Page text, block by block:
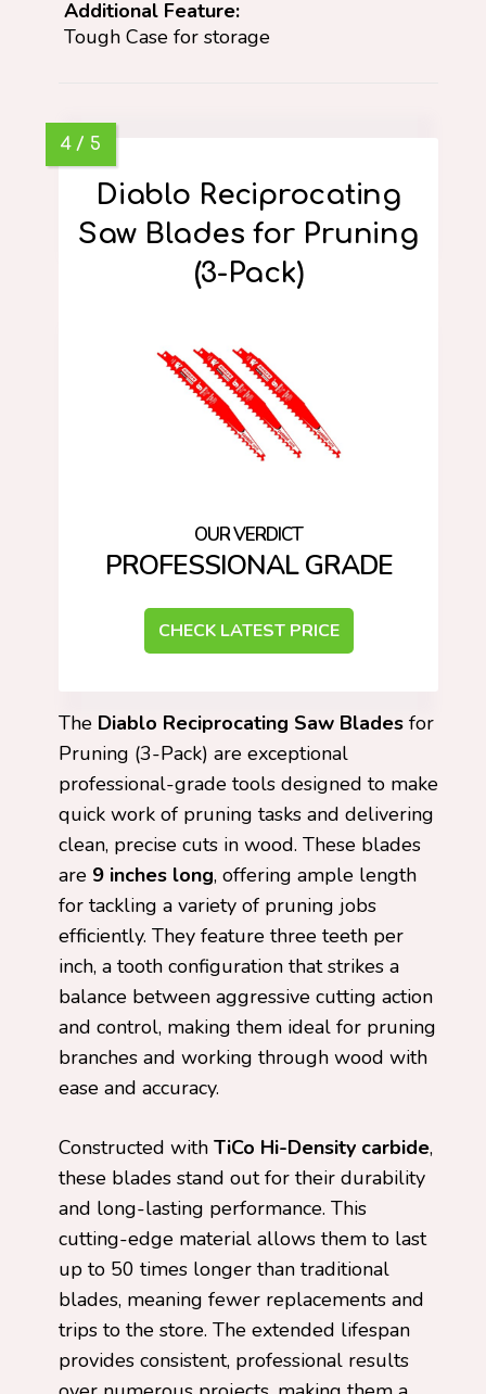
Additional Feature:
Tough Case for storage
Diablo Reciprocating
Saw Blades for Pruning
(3-Pack)
PROFESSIONAL GRADE
CHECK LATEST PRICE
The Diablo Reciprocating Saw Blades for
Pruning (3-Pack) are exceptional
professional-grade tools designed to make
quick work of pruning tasks and delivering
clean, precise cuts in wood. These blades
are 9 inches long, offering ample length
for tackling a variety of pruning jobs
efficiently. They feature three teeth per
inch, a tooth configuration that strikes a
balance between aggressive cutting action
and control, making them ideal for pruning
branches and working through wood with
ease and accuracy.
Constructed with TiCo Hi-Density carbide,
these blades stand out for their durability
and long-lasting performance. This
cutting-edge material allows them to last
up to 50 times longer than traditional
blades, meaning fewer replacements and
trips to the store. The extended lifespan
provides consistent, professional results